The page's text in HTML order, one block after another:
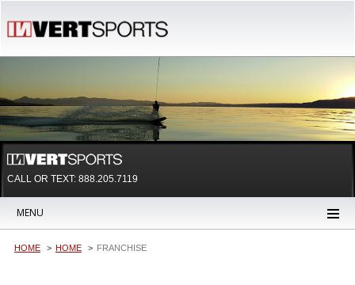
CALL OR TEXT: 888.205.7119
MENU
HOME HOME FRANCHISE